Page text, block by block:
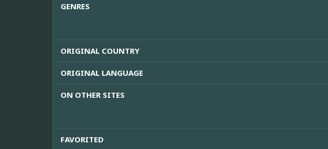
GENRES
ORIGINAL COUNTRY
ORIGINAL LANGUAGE
ON OTHER SITES
FAVORITED